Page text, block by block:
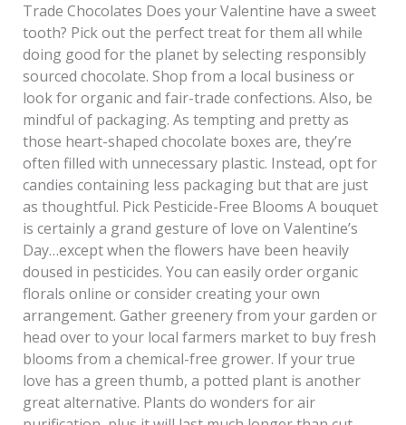
Trade Chocolates Does your Valentine have a sweet
tooth? Pick out the perfect treat for them all while
doing good for the planet by selecting responsibly
sourced chocolate. Shop from a local business or
look for organic and fair-trade confections. Also, be
mindful of packaging. As tempting and pretty as
those heart-shaped chocolate boxes are, they’re
often filled with unnecessary plastic. Instead, opt for
candies containing less packaging but that are just
as thoughtful. Pick Pesticide-Free Blooms A bouquet
is certainly a grand gesture of love on Valentine’s
Day…except when the flowers have been heavily
doused in pesticides. You can easily order organic
florals online or consider creating your own
arrangement. Gather greenery from your garden or
head over to your local farmers market to buy fresh
blooms from a chemical-free grower. If your true
love has a green thumb, a potted plant is another
great alternative. Plants do wonders for air